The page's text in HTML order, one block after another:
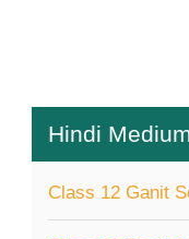
Hindi
Class 12 Ganit